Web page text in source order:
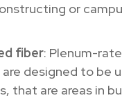
or
fiber: Plenum-
designed to be
that are areas in